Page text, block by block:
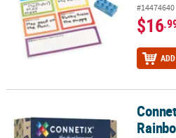
#14474640
$16
ConnetiProper Magnetic Tiles